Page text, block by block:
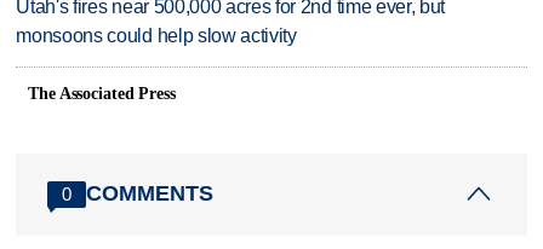
Utah's fires near 500,000 acres for 2nd time ever, but
monsoons could help slow activity
The Associated Press
0 COMMENTS